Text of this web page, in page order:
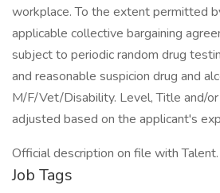
workplace. To the extent permitted
applicable collective bargaining
subject to periodic random drug
and reasonable suspicion drug and
M/F/Vet/Disability. Level, Title and/
adjusted based on the applicant's
Official description on file with Talent.
Job Tags